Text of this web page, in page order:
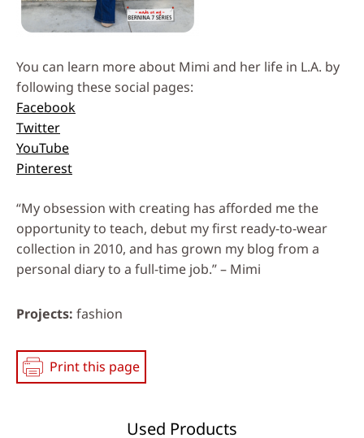
You can learn more about Mimi and her life in L.A. by
following these social pages:
Facebook
Twitter
YouTube
Pinterest
“My obsession with creating has afforded me the
opportunity to teach, debut my first ready-to-wear
collection in 2010, and has grown my blog from a
personal diary to a full-time job.” – Mimi
Projects fashion
Print this page
Used Products